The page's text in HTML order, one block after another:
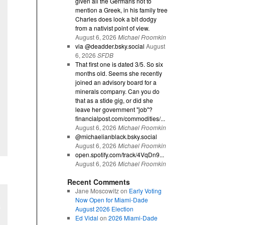
mention a Greek, in his family tree
Charles does look a bit dodgy
from a nativist point of view.
August 6, 2026 Michael Froomkin
via @deadder.bsky.social August
6, 2026 SFDB
That first one is dated 3/5. So six
months old. Seems she recently
joined an advisory board for a
minerals company. Can you do
that as a stide gig, or did she
leave her government "job"?
financialpost.com/commodities/...
August 6, 2026 Michael Froomkin
@michaelianblack.bsky.social
August 6, 2026 Michael Froomkin
open.spotify.com/track/4VqDn9...
August 6, 2026 Michael Froomkin
Recent Comments
Jane Moscowitzon Early Voting
Now Open for Miami-Dade
August 2026 Election
Ed Vidal on 2026 Miami-Dade